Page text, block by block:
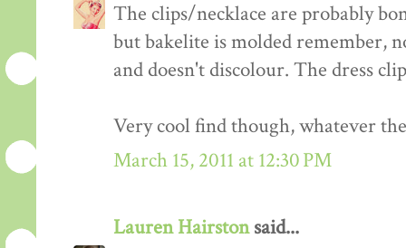
The clips/necklace are probably
but bakelite is molded remember,
and doesn't discolour. The dress
Very cool find though, whatever
March 15, 2011 at 12:30 PM
Lauren Hairstonsaid...